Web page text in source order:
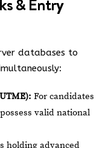
& Entry
databases to
For candidates
valid national
holding advanced